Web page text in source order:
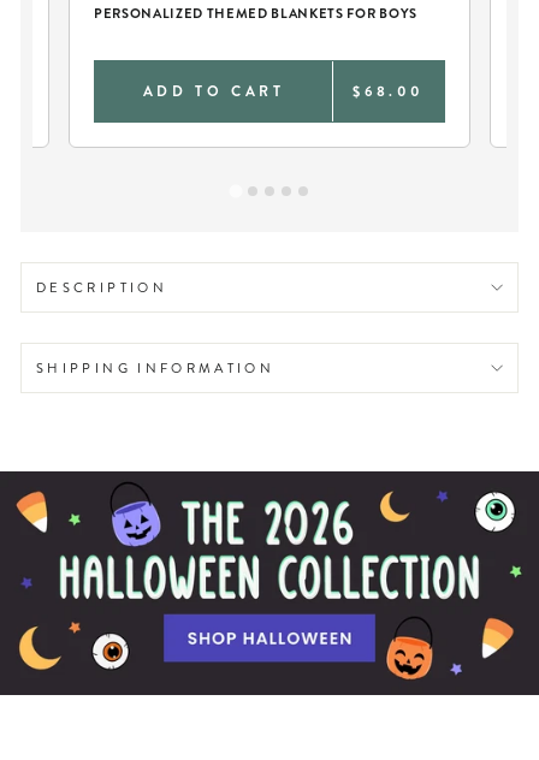
PERSONALIZED THEMED BLANKETS FOR BOYS
ADD TO CART $68.00
DESCRIPTION
SHIPPING INFORMATION